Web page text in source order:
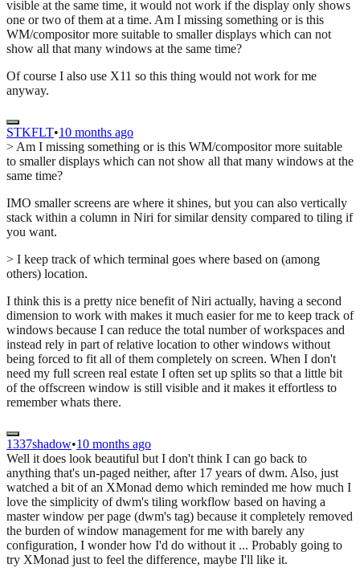
visible at the same time, it would not work if the display only shows
one or two of them at a time. Am I missing something or is this
WM/compositor more suitable to smaller displays which can not
show all that many windows at the same time?
Of course I also use X11 so this thing would not work for me
anyway.
STKFLT•10 months ago
> Am I missing something or is this WM/compositor more suitable
to smaller displays which can not show all that many windows at the
same time?
IMO smaller screens are where it shines, but you can also vertically
stack within a column in Niri for similar density compared to tiling if
you want.
> I keep track of which terminal goes where based on (among
others) location.
I think this is a pretty nice benefit of Niri actually, having a second
dimension to work with makes it much easier for me to keep track of
windows because I can reduce the total number of workspaces and
instead rely in part of relative location to other windows without
being forced to fit all of them completely on screen. When I don't
need my full screen real estate I often set up splits so that a little bit
of the offscreen window is still visible and it makes it effortless to
remember whats there.
1337shadow•10 months ago
Well it does look beautiful but I don't think I can go back to
anything that's un-paged neither, after 17 years of dwm. Also, just
watched a bit of an XMonad demo which reminded me how much I
love the simplicity of dwm's tiling workflow based on having a
master window per page (dwm's tag) because it completely removed
the burden of window management for me with barely any
configuration, I wonder how I'd do without it ... Probably going to
try XMonad just to feel the difference, maybe I'll like it.